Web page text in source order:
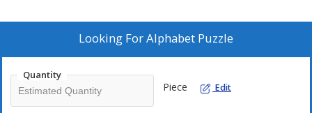
Looking ForAlphabet Puzzle
Quantity
Piece Edit